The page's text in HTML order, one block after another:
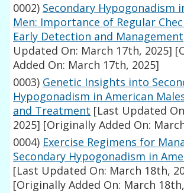
0002) Secondary Hypogonadism
Men: Importance of Regular
Early Detection and Management
Updated On: March 17th, 2025]
Added On: March 17th, 2025]
0003) Genetic Insights into
Hypogonadism in American
and Treatment [Last Updated
2025] [Originally Added On:
0004) Exercise Regimens for
Secondary Hypogonadism in
[Last Updated On: March 18th,
[Originally Added On: March